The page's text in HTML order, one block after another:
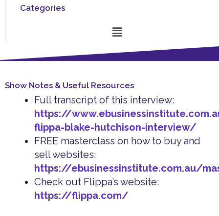
Categories
Menu
Show Notes & Useful Resources
Full transcript of this interview:
https://
flippa-blake-hutchison-interview/
FREE masterclass on how to buy and
sell websites:
https://ebusinessinstitute.com.au/
Check out Flippa’s website:
https://flippa.com/